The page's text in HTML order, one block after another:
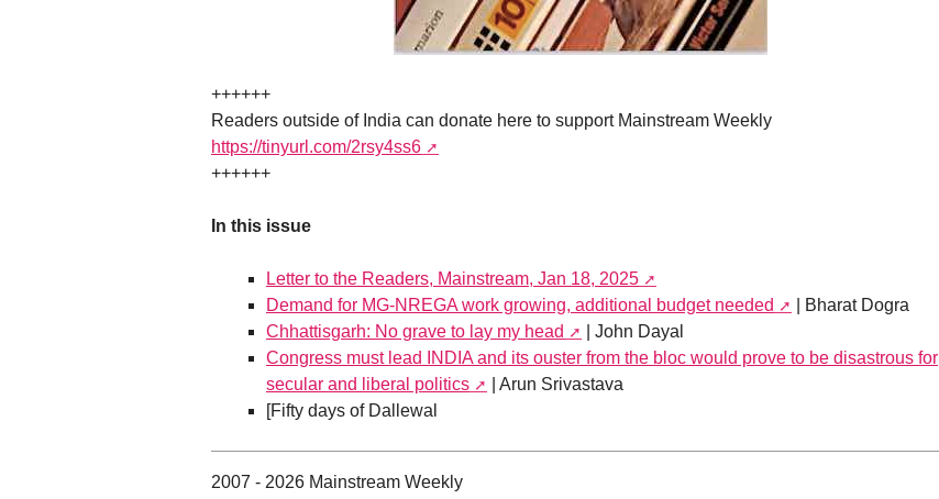
++++++
Readers outside of India can donate here to support Mainstream Weekly
https://tinyurl.com/2rsy4ss6
++++++
In this issue
Letter to the Readers, Mainstream, Jan 18, 2025
Demand for MG-NREGA work growing, additional budget needed
| Bharat Dogra
Chhattisgarh: No grave to lay my head
| John Dayal
Congress must lead INDIA and its ouster from the bloc would prove to be disastrous for
secular and liberal politics
| Arun Srivastava
[Fifty days of Dallewal
2007 - 2026 Mainstream Weekly